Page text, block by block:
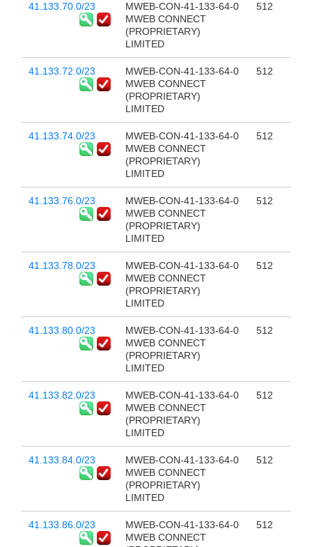
41.133.70.0/23
MWEB-CON-41-133-64-0
MWEB CONNECT
(PROPRIETARY)
LIMITED
512
41.133.72.0/23
MWEB-CON-41-133-64-0
MWEB CONNECT
(PROPRIETARY)
LIMITED
512
41.133.74.0/23
MWEB-CON-41-133-64-0
MWEB CONNECT
(PROPRIETARY)
LIMITED
512
41.133.76.0/23
MWEB-CON-41-133-64-0
MWEB CONNECT
(PROPRIETARY)
LIMITED
512
41.133.78.0/23
MWEB-CON-41-133-64-0
MWEB CONNECT
(PROPRIETARY)
LIMITED
512
41.133.80.0/23
MWEB-CON-41-133-64-0
MWEB CONNECT
(PROPRIETARY)
LIMITED
512
41.133.82.0/23
MWEB-CON-41-133-64-0
MWEB CONNECT
(PROPRIETARY)
LIMITED
512
41.133.84.0/23
MWEB-CON-41-133-64-0
MWEB CONNECT
(PROPRIETARY)
LIMITED
512
41.133.86.0/23
MWEB-CON-41-133-64-0
MWEB CONNECT
512